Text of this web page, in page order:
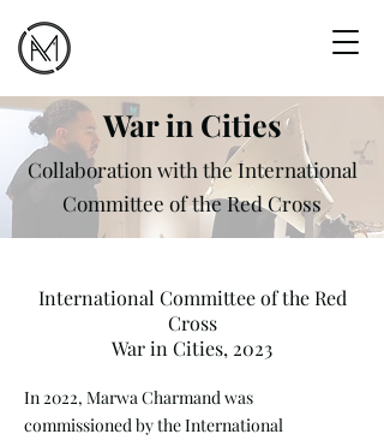
International Committee of the Red
Cross
War in Cities, 2023
In 2022, Marwa Charmand was
commissioned by the International
War in Cities
Collaboration with the International
Committee of the Red Cross